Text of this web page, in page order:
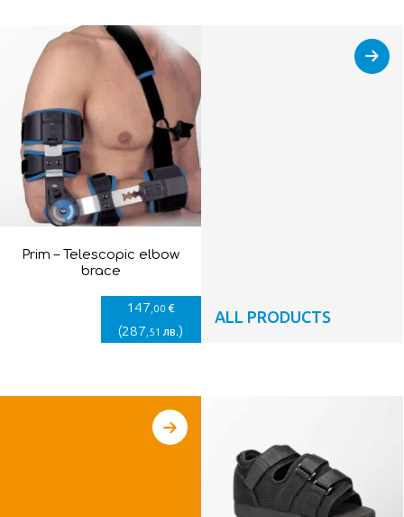
Prim – Telescopic elbow
brace
147 ,00 €
(287 ,51 лв.)
ALL PRODUCTS